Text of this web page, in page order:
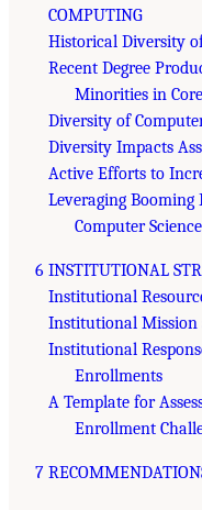
COMPUTING
Historical Diversity
Recent Degree
Minorities in Core
Diversity of
Diversity Impacts
Active Efforts to
Leveraging
Computer
6 INSTITUTIONAL
Institutional
Institutional Mission
Institutional
Enrollments
A Template for
Enrollment
7